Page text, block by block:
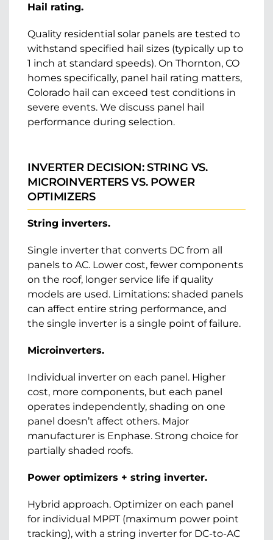
Hail rating.
Quality residential solar panels are tested to
withstand specified hail sizes (typically up to
1 inch at standard speeds). On Thornton, CO
homes specifically, panel hail rating matters,
Colorado hail can exceed test conditions in
severe events. We discuss panel hail
performance during selection.
INVERTER DECISION: STRING VS.
MICROINVERTERS VS. POWER
OPTIMIZERS
String inverters.
Single inverter that converts DC from all
panels to AC. Lower cost, fewer components
on the roof, longer service life if quality
models are used. Limitations: shaded panels
can affect entire string performance, and
the single inverter is a single point of failure.
Microinverters.
Individual inverter on each panel. Higher
cost, more components, but each panel
operates independently, shading on one
panel doesn’t affect others. Major
manufacturer is Enphase. Strong choice for
partially shaded roofs.
Power optimizers + string inverter.
Hybrid approach. Optimizer on each panel
for individual MPPT (maximum power point
tracking), with a string inverter for DC-to-AC